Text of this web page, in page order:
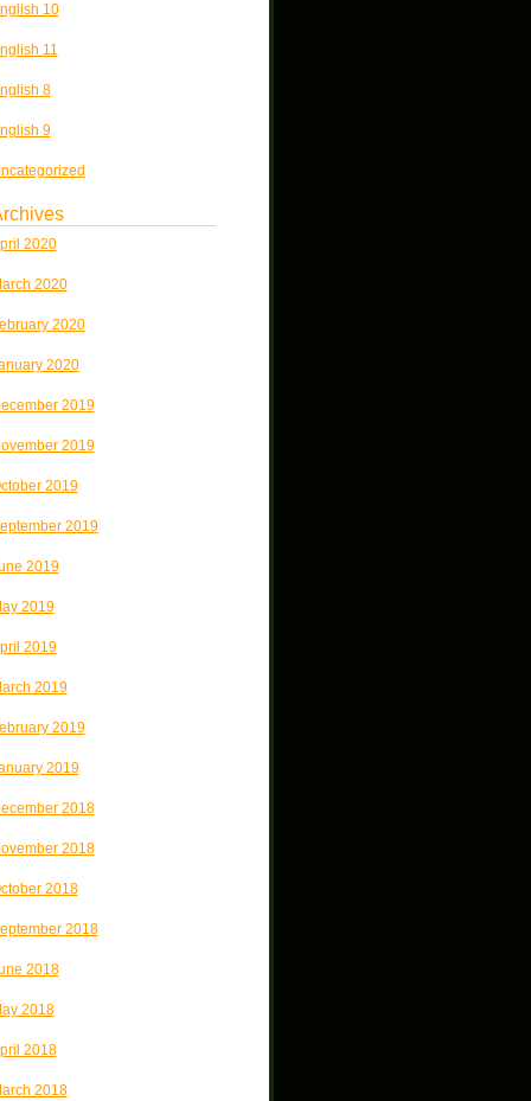
10
11
8
9
2020
2020
2020
2020
2019
2019
2019
2019
2019
2019
2019
2019
2019
2019
2018
2018
2018
2018
2018
2018
2018
2018